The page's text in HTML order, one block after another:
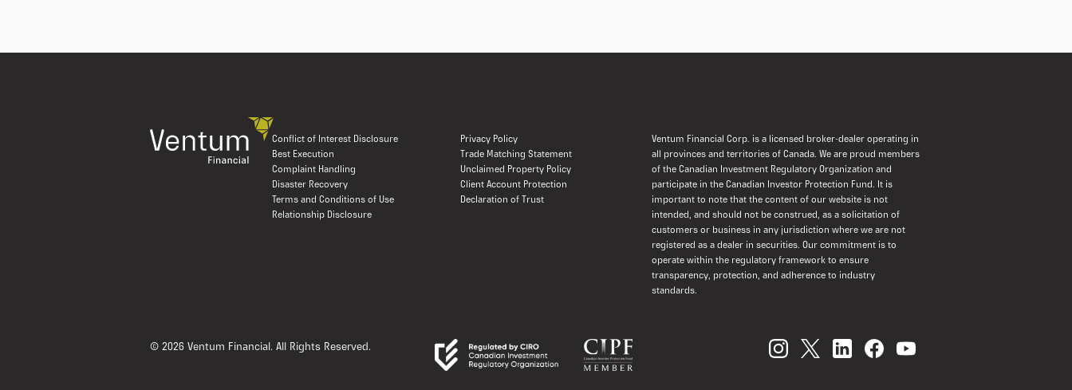
Conflict of Interest Disclosure
Privacy Policy
Best Execution
Trade Matching Statement
Complaint Handling
Unclaimed Property Policy
Disaster Recovery
Client Account Protection
Terms and Conditions of Use
Declaration of Trust
Relationship Disclosure
Ventum Financial Corp. is a licensed broker-dealer operating in
all provinces and territories of Canada. We are proud members
of the Canadian Investment Regulatory Organization and
participate in the Canadian Investor Protection Fund. It is
important to note that the content of our website is not
intended, and should not be construed, as a solicitation of
customers or business in any jurisdiction where we are not
registered as a dealer in securities. Our commitment is to
operate within the regulatory framework to ensure
transparency, protection, and adherence to industry
standards.
© 2026 Ventum Financial. All Rights Reserved.